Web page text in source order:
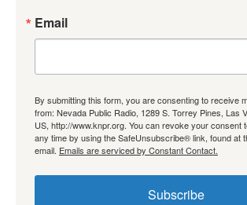
Email
By submitting this form, you are consenting to receive
from: Nevada Public Radio, 1289 S. Torrey Pines, Las
US, http://www.knpr.org. You can revoke your consent
any time by using the SafeUnsubscribe® link, found at
email. Emails are serviced by Constant Contact.
Subscribe